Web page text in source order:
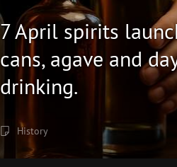
7 April spirits
cans, agave and
drinking.
History